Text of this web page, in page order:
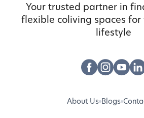
Your trusted partner in
flexible coliving spaces for
lifestyle
About Us Blogs